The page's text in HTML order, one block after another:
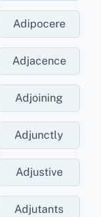
Adipocere
Adjacence
Adjoining
Adjunctly
Adjustive
Adjutants